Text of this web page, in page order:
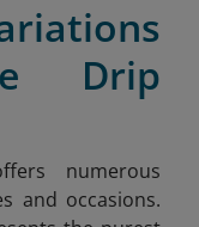
Drip
numerous
and occasions.